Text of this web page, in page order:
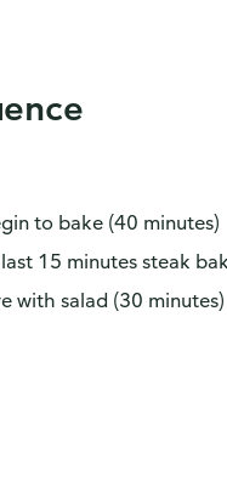
to bake (40 minutes)
15 minutes steak
with salad (30 minutes)